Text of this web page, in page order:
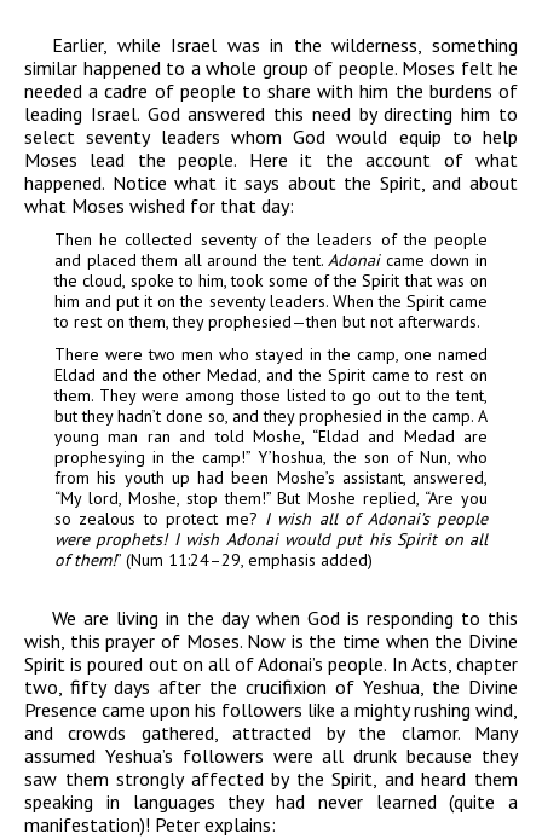
Earlier, while Israel was in the wilderness, something
similar happened to a whole group of people. Moses felt he
needed a cadre of people to share with him the burdens of
leading Israel. God answered this need by directing him to
select seventy leaders whom God would equip to help
Moses lead the people. Here it the account of what
happened. Notice what it says about the Spirit, and about
what Moses wished for that day:
Thenhe collected seventy of the leaders of the people
and placed them all around the tent.Adonai came down in
the cloud, spoke to him, took some of the Spiritthat was on
him and put it on the seventyleaders. When the Spirit came
to rest on them, theyprophesied—then but not afterwards.
There were two men who stayed in the camp, one named
Eldad and the otherMedad, and the Spirit came to rest on
them. They were among those listed to go out to the tent,
but they hadn’t done so, and they prophesied inthe camp. A
young man ran and told Moshe, “Eldad and Medad are
prophesying in the camp!” Y’hoshua, the son of Nun, who
from his youth up had been Moshe’s assistant, answered,
“My lord, Moshe, stop them!” ButMoshe replied, “Are you
so zealous to protect me? I wish all ofAdonai’s people
were prophets! I wish Adonai would put his Spirit on all
of them!” (Num 11:24–29, emphasis added)
We are living in the day when God is responding to this
wish, this prayer of Moses. Now is the time when the Divine
Spirit is poured out on all of Adonai’s people. In Acts, chapter
two, fifty days after the crucifixion of Yeshua, the Divine
Presence came upon his followers like a mighty rushing wind,
and crowds gathered, attracted by the clamor. Many
assumed Yeshua’s followers were all drunk because they
saw them strongly affected by the Spirit, and heard them
speaking in languages they had never learned (quite a
manifestation)! Peter explains: